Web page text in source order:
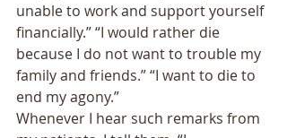
unable to work and support yourself
financially.” “I would rather die
because I do not want to trouble my
family and friends.” “I want to die to
end my agony.”
Whenever I hear such remarks from